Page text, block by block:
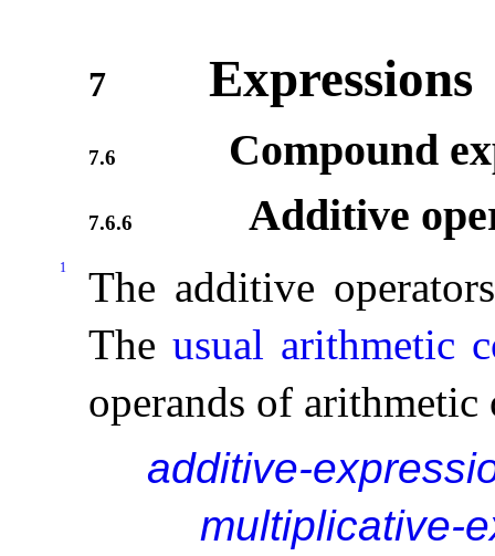
7 Expressions
7.6 Compound
7.6.6 Additive
1
The additive
The usual arithmetic
operands of
additive-
multiplicative-